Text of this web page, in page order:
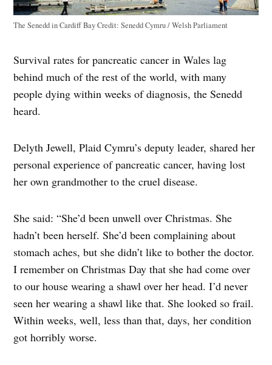
The Senedd in Cardiff BayCredit: Senedd Cymru / Welsh Parliament
Survival rates for pancreatic cancer in Wales lag
behind much of the rest of the world, with many
people dying within weeks of diagnosis, the Senedd
heard.
Delyth Jewell, Plaid Cymru’s deputy leader, shared her
personal experience of pancreatic cancer, having lost
her own grandmother to the cruel disease.
She said: “She’d been unwell over Christmas. She
hadn’t been herself. She’d been complaining about
stomach aches, but she didn’t like to bother the doctor.
I remember on Christmas Day that she had come over
to our house wearing a shawl over her head. I’d never
seen her wearing a shawl like that. She looked so frail.
Within weeks, well, less than that, days, her condition
got horribly worse.